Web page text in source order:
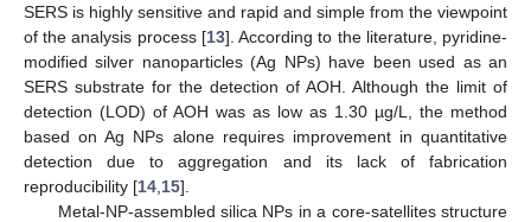
SERS is highly sensitive and rapid and simple from the viewpoint
of the analysis process [13]. According to the literature, pyridine-
modified silver nanoparticles (Ag NPs) have been used as an
SERS substrate for the detection of AOH. Although the limit of
detection (LOD) of AOH was as low as 1.30 µg/L, the method
based on Ag NPs alone requires improvement in quantitative
detection due to aggregation and its lack of fabrication
reproducibility [14 15].
Metal-NP-assembled silica NPs in a core-satellites structure